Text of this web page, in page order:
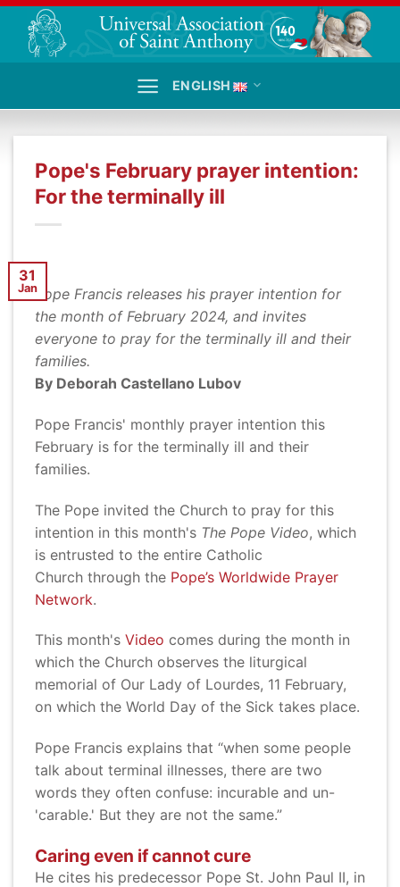
Skip
content
ENGLISH
Pope's February prayer intention:
For the terminally ill
31
JanPope Francis releases his prayer intention for
the month of February 2024, and invites
everyone to pray for the terminally ill and their
families.
By Deborah Castellano Lubov
Pope Francis' monthly prayer intention this
February is for the terminally ill and their
families.
The Pope invited the Church to pray for this
intention in this month's The Pope Video, which
is entrusted to the entire Catholic
Church through the Pope’s Worldwide Prayer
Network.
This month's Video comes during the month in
which the Church observes the liturgical
memorial of Our Lady of Lourdes, 11 February,
on which the World Day of the Sick takes place.
Pope Francis explains that “when some people
talk about terminal illnesses, there are two
words they often confuse: incurable and un-
'carable.' But they are not the same.”
Caring even if cannot cure
He cites his predecessor Pope St. John Paul II, in